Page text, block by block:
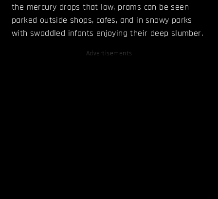
the mercury drops that low, prams can be seen
parked outside shops, cafes, and in snowy parks
with swaddled infants enjoying their deep slumber.
Advertisements